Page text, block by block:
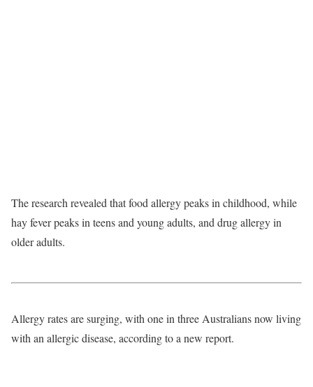
The research revealed that food allergy peaks in childhood, while
hay fever peaks in teens and young adults, and drug allergy in
older adults.
Allergy rates are surging, with one in three Australians now living
with an allergic disease, according to a new report.